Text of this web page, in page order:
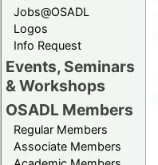
Jobs@OSADL
Logos
Info Request
Events, Seminars
& Workshops
OSADL Members
Regular Members
Associate Members